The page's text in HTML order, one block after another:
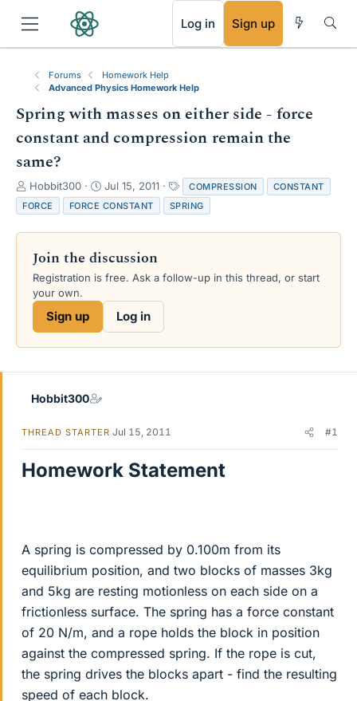
Log in Sign up
Forums
Homework Help
Advanced Physics Homework Help
Spring with masses on either side - force
constant and compression remain the
same?
T
h
r
e
s
a
e
Hobbit300
S
t
a
r
d
a
e
Jul 15, 2011
a
g
s
COMPRESSION
CONSTANT
FORCE
FORCE CONSTANT SPRING
Join the discussion
Registration is free. Ask a follow-up in this thread, or start
your own.
Sign up Log in
Hobbit300
THREAD STARTER Jul 15, 2011 #1
Homework Statement
A spring is compressed by 0.100m from its
equilibrium position, and two blocks of masses 3kg
and 5kg are resting motionless on each side on a
frictionless surface. The spring has a force constant
of 20 N/m, and a rope holds the block in position
against the compressed spring. If the rope is cut,
the spring drives the blocks apart - find the resulting
speed of each block.
RSS